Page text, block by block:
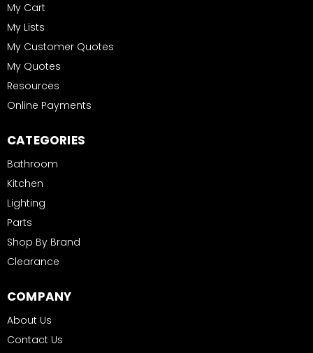
My Cart
My Lists
My Customer Quotes
My Quotes
Resources
Online Payments
CATEGORIES
Bathroom
Kitchen
Lighting
Parts
Shop By Brand
Clearance
COMPANY
About Us
Contact Us